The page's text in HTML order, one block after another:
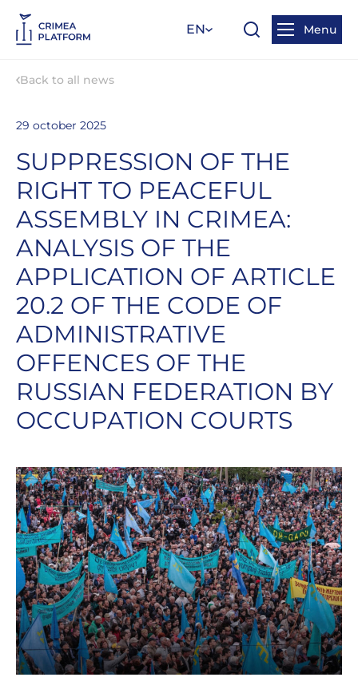
EN Menu
Back to all news
29 october 2025
SUPPRESSION OF THE
RIGHT TO PEACEFUL
ASSEMBLY IN CRIMEA:
ANALYSIS OF THE
APPLICATION OF ARTICLE
20.2 OF THE CODE OF
ADMINISTRATIVE
OFFENCES OF THE
RUSSIAN FEDERATION BY
OCCUPATION COURTS